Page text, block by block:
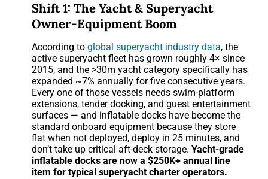
Shift 1: The Yacht & Superyacht
Owner-Equipment Boom
According toglobal superyacht industry data, the
active superyacht fleet has grown roughly 4× since
2015, and the >30m yacht category specifically has
expanded ~7% annually for five consecutive years.
Every one of those vessels needs swim-platform
extensions, tender docking, and guest entertainment
surfaces — and inflatable docks have become the
standard onboard equipment because they store
flat when not deployed, deploy in 25 minutes, and
don’t take up critical aft-deck storage.Yacht-grade
inflatable docks are now a $250K+ annual line
item for typical superyacht charter operators.